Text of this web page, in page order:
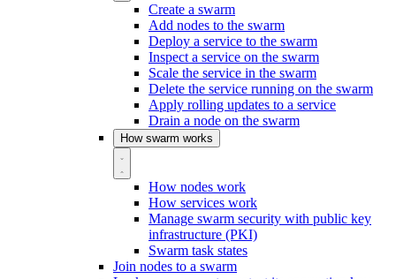
Create a swarm
Add nodes to the swarm
Deploy a service to the swarm
Inspect a service on the swarm
Scale the service in the swarm
Delete the service running on the swarm
Apply rolling updates to a service
Drain a node on the swarm
How swarm works
How nodes work
How services work
Manage swarm security with public key
infrastructure (PKI)
Swarm task states
Join nodes to a swarm